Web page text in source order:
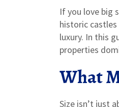
If you love big
historic castles
luxury. In this
properties
What
Size isn’t just